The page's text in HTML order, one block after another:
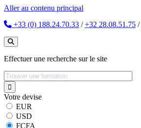
Aller au contenu principal
+33 (0) 188.24.70.33 /+32 28.08.51.75 /
Effectuer une recherche sur le site
Votre devise
EUR
USD
FCFA